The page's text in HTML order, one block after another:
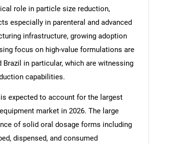
role in particle size reduction,
especially in parenteral and advanced
infrastructure, growing adoption
focus on high-value formulations are
in particular, which are witnessing
capabilities.
expected to account for the largest
market in 2026. The large
of solid oral dosage forms including
dispensed, and consumed